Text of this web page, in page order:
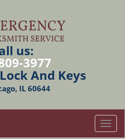
us:
3977
And Keys
IL 60644
T
o